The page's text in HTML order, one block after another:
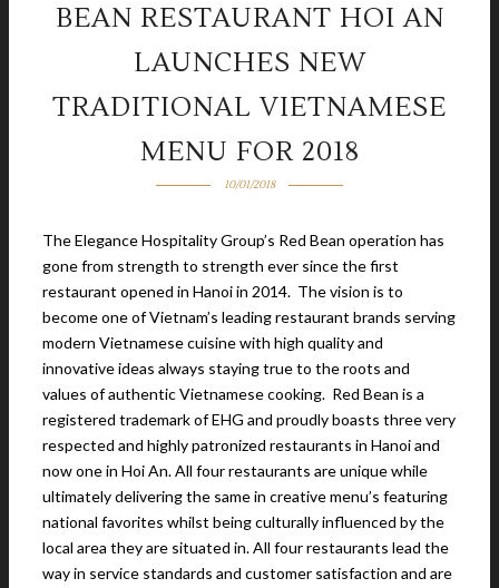
BEAN RESTAURANT HOI AN
LAUNCHES NEW
TRADITIONAL VIETNAMESE
MENU FOR 2018
10/01/2018
The Elegance Hospitality Group’s Red Bean operation has
gone from strength to strength ever since the first
restaurant opened in Hanoi in 2014. The vision is to
become one of Vietnam’s leading restaurant brands serving
modern Vietnamese cuisine with high quality and
innovative ideas always staying true to the roots and
values of authentic Vietnamese cooking. Red Bean is a
registered trademark of EHG and proudly boasts three very
respected and highly patronized restaurants in Hanoi and
now one in Hoi An. All four restaurants are unique while
ultimately delivering the same in creative menu’s featuring
national favorites whilst being culturally influenced by the
local area they are situated in. All four restaurants lead the
way in service standards and customer satisfaction and are